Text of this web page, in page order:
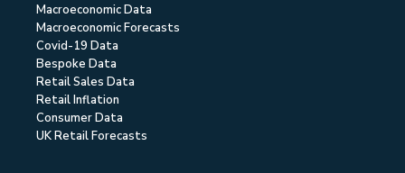
Macroeconomic Data
Macroeconomic Forecasts
Covid-19 Data
Bespoke Data
Retail Sales Data
Retail Inflation
Consumer Data
UK Retail Forecasts